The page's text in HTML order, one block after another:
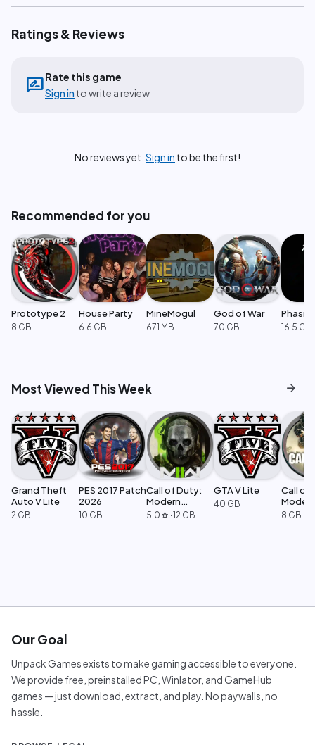
Ratings & Reviews
rate_reviewRate this game
Sign in to write a review
No reviews yet. Sign in to be the first!
Recommended for you
Prototype 2
8 GB
House Party
6.6 GB
MineMogul
671 MB
God of War
70 GB 16.5 GB
Most Viewed This Week arrow_forward
Grand Theft
Auto V Lite
2 GB
PES 2017 Patch
2026
10 GB
Call of Duty:
Modern
Warfare 2
5.0 star ·12 GB
GTA V Lite
40 GB
Call of
Modern
8 GB
Our Goal
Unpack Games exists to make gaming accessible to everyone.
We provide free, preinstalled PC, Winlator, and GameHub
games — just download, extract, and play. No paywalls, no
hassle.